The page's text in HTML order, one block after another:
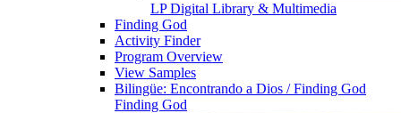
LP Digital Library & Multimedia
Finding God
Activity Finder
Program Overview
View Samples
Bilingüe: Encontrando a Dios / Finding God
Finding God